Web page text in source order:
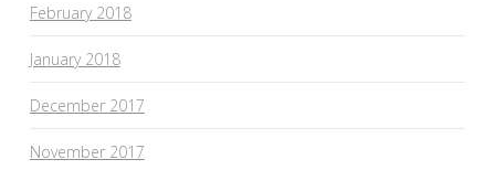
February 2018
January 2018
December 2017
November 2017